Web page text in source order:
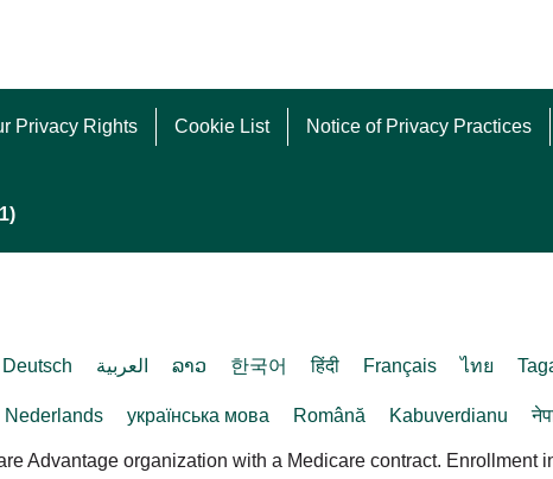
Privacy Rights Cookie List Notice of Privacy Practices
Deutsch العربية ລາວ 한국어 हिंदी Français ไทย
Nederlands українська мова Română Kabuverdianu
Advantage organization with a Medicare contract. Enrollment